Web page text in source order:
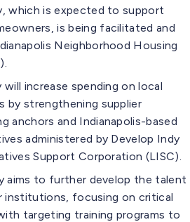
which is expected to support
is being facilitated and
Neighborhood Housing
will increase spending on local
by strengthening supplier
anchors and Indianapolis-based
administered by Develop Indy
Support Corporation (LISC).
aims to further develop the talent
institutions, focusing on critical
targeting training programs to